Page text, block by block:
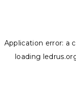
Application error: a
loading